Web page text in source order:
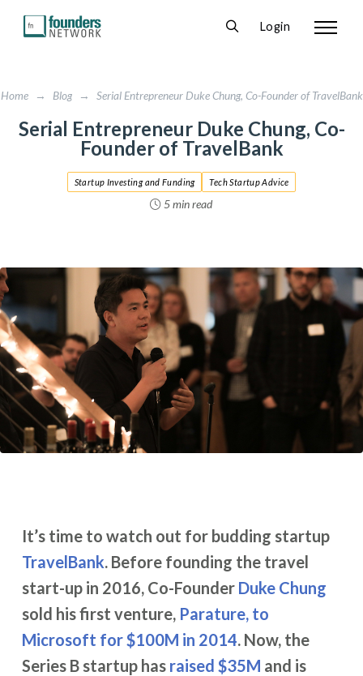
Login
Home → Blog → Serial Entrepreneur Duke Chung, Co-Founder of TravelBank
Serial Entrepreneur Duke Chung, Co-
Founder of TravelBank
5 min read
Startup Investing and Funding Tech Startup Advice
It’s time to watch out for budding startup
TravelBank. Before founding the travel
start-up in 2016, Co-Founder Duke Chung
sold his first venture, Parature, to
Microsoft for $100M in 2014. Now, the
Series B startup hasraised $35M and is